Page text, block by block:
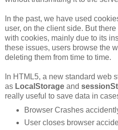
In the past, we have used
user, on the client side. But
with cookies, mainly due to its
these issues, users browse the
deleting them from time to time.
In HTML5, a new standard web
as LocalStorage and
really useful to save data in
Browser Crashes
User closes browser